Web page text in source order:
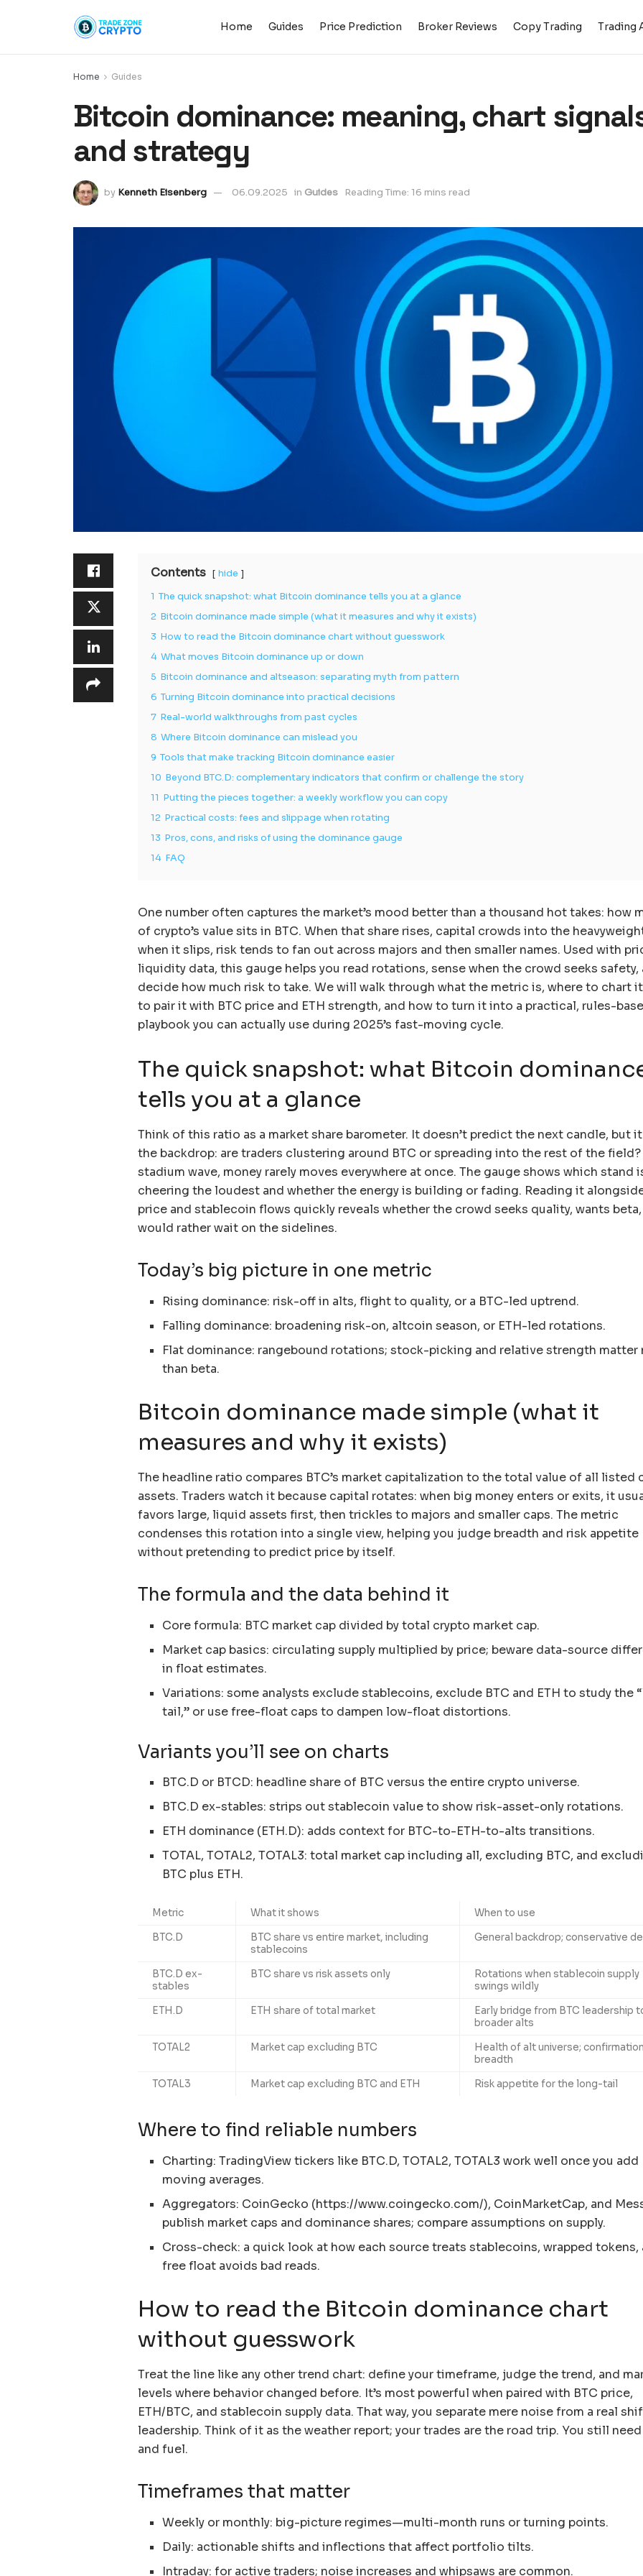
Home Guides Price Prediction Broker Reviews Copy Trading Trading
Home Guides
Bitcoin dominance: meaning, chart
and strategy
by Kenneth Eisenberg 06.09.2025 in Guides Reading Time: 16 mins read
Contents
hide
1 The quick snapshot: what Bitcoin dominance tells you at a glance
2 Bitcoin dominance made simple (what it measures and why it exists)
3 How to read the Bitcoin dominance chart without guesswork
4 What moves Bitcoin dominance up or down
5 Bitcoin dominance and altseason: separating myth from pattern
6 Turning Bitcoin dominance into practical decisions
7 Real-world walkthroughs from past cycles
8 Where Bitcoin dominance can mislead you
9 Tools that make tracking Bitcoin dominance easier
10 Beyond BTC.D: complementary indicators that confirm or challenge the story
11 Putting the pieces together: a weekly workflow you can copy
12 Practical costs: fees and slippage when rotating
13 Pros, cons, and risks of using the dominance gauge
14 FAQ
One number often captures the market’s mood better than a thousand hot takes: how
of crypto’s value sits in BTC. When that share rises, capital crowds into the
when it slips, risk tends to fan out across majors and then smaller names. Used with
liquidity data, this gauge helps you read rotations, sense when the crowd seeks safety,
decide how much risk to take. We will walk through what the metric is, where to chart
to pair it with BTC price and ETH strength, and how to turn it into a practical, rules-
playbook you can actually use during 2025’s fast-moving cycle.
The quick snapshot: what Bitcoin
tells you at a glance
Think of this ratio as a market share barometer. It doesn’t predict the next candle, but
the backdrop: are traders clustering around BTC or spreading into the rest of the field?
stadium wave, money rarely moves everywhere at once. The gauge shows which stand
cheering the loudest and whether the energy is building or fading. Reading it
price and stablecoin flows quickly reveals whether the crowd seeks quality, wants
would rather wait on the sidelines.
Today’s big picture in one metric
Rising dominance: risk-off in alts, flight to quality, or a BTC-led uptrend.
Falling dominance: broadening risk-on, altcoin season, or ETH-led rotations.
Flat dominance: rangebound rotations; stock-picking and relative strength matter
than beta.
Bitcoin dominance made simple (what it
measures and why it exists)
The headline ratio compares BTC’s market capitalization to the total value of all listed
assets. Traders watch it because capital rotates: when big money enters or exits, it
favors large, liquid assets first, then trickles to majors and smaller caps. The metric
condenses this rotation into a single view, helping you judge breadth and risk appetite
without pretending to predict price by itself.
The formula and the data behind it
Core formula: BTC market cap divided by total crypto market cap.
Market cap basics: circulating supply multiplied by price; beware data-source
in float estimates.
Variations: some analysts exclude stablecoins, exclude BTC and ETH to study the
tail,” or use free-float caps to dampen low-float distortions.
Variants you’ll see on charts
BTC.D or BTCD: headline share of BTC versus the entire crypto universe.
BTC.D ex-stables: strips out stablecoin value to show risk-asset-only rotations.
ETH dominance (ETH.D): adds context for BTC-to-ETH-to-alts transitions.
TOTAL, TOTAL2, TOTAL3: total market cap including all, excluding BTC, and
BTC plus ETH.
Metric What it shows
When to use
BTC.D
BTC share vs entire market, including
stablecoins
General backdrop; conservative
BTC.D ex-
stables
BTC share vs risk assets only
Rotations when stablecoin supply
swings wildly
ETH.D
ETH share of total market
Early bridge from BTC leadership
broader alts
TOTAL2
Market cap excluding BTC
Health of alt universe;
breadth
TOTAL3
Market cap excluding BTC and ETH Risk appetite for the long-tail
Where to find reliable numbers
Charting: TradingView tickers like BTC.D, TOTAL2, TOTAL3 work well once you add
moving averages.
Aggregators: CoinGecko (https://www.coingecko.com/), CoinMarketCap, and
publish market caps and dominance shares; compare assumptions on supply.
Cross-check: a quick look at how each source treats stablecoins, wrapped tokens,
free float avoids bad reads.
How to read the Bitcoin dominance chart
without guesswork
Treat the line like any other trend chart: define your timeframe, judge the trend, and
levels where behavior changed before. It’s most powerful when paired with BTC price,
ETH/BTC, and stablecoin supply data. That way, you separate mere noise from a real
leadership. Think of it as the weather report; your trades are the road trip. You still need
and fuel.
Timeframes that matter
Weekly or monthly: big-picture regimes—multi-month runs or turning points.
Daily: actionable shifts and inflections that affect portfolio tilts.
Intraday: for active traders; noise increases and whipsaws are common.